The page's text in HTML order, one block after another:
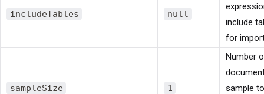
includeTables null
include
for
sampleSize 1
Number
sample to